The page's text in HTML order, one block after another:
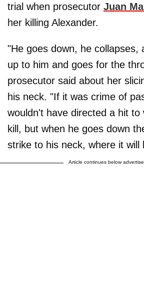
trial when prosecutor Juan
her killing Alexander.
"He goes down, he collapses,
up to him and goes for the
prosecutor said about her
his neck. "If it was crime of
wouldn't have directed a hit to
kill, but when he goes down
strike to his neck, where it will
Article continues below